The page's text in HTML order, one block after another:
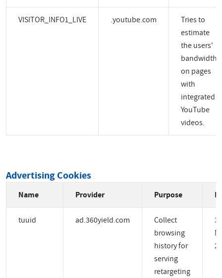
VISITOR_INFO1_LIVE .youtube.com
Tries to
estimate
the users'
bandwidth
on pages
with
integrated
YouTube
videos.
Advertising Cookies
Name Provider Purpose
tuuid ad.360yield.com
Collect
browsing
history for
serving
retargeting
3
2